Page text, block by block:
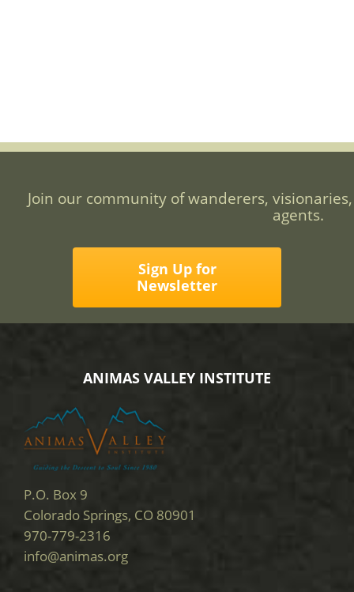
Join our community of wanderers,
agents.
Sign Up for
Newsletter
ANIMAS VALLEY INSTITUTE
P.O. Box 9
Colorado Springs, CO 80901
970-779-2316
info@animas.org